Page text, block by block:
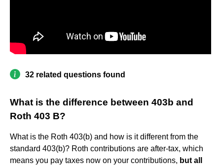
32 related questions found
What is the difference between 403b and
Roth 403 B?
What is the Roth 403(b) and how is it different from the
standard 403(b)? Roth contributions are after-tax, which
means you pay taxes now on your contributions, but all